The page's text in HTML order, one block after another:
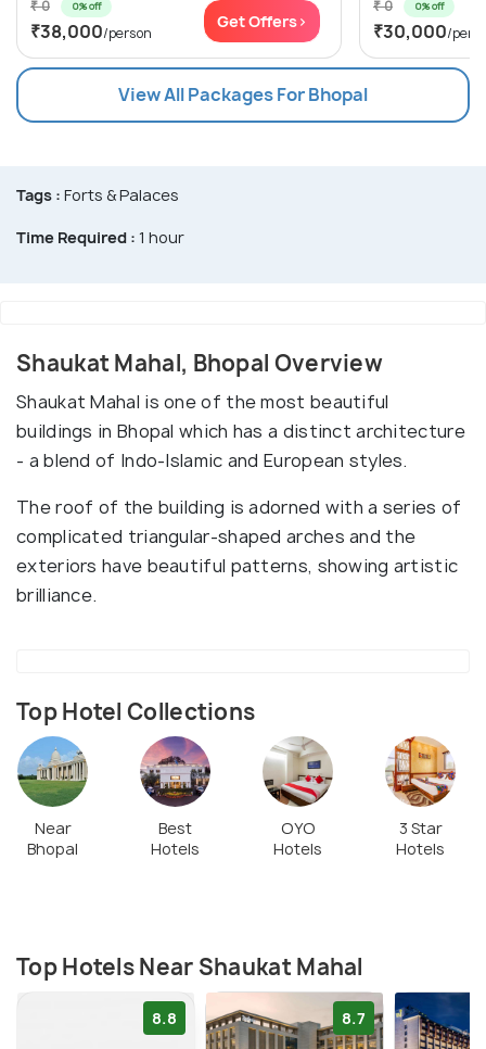
₹ 0 0% off
₹38,000/person
Get Offers>
₹ 0 0% off
₹30,000/
View All Packages For Bhopal
Tags : Forts & Palaces
Time Required : 1 hour
Shaukat Mahal, Bhopal Overview
Shaukat Mahal is one of the most beautiful
buildings in Bhopal which has a distinct architecture
- a blend of Indo-Islamic and European styles.
The roof of the building is adorned with a series of
complicated triangular-shaped arches and the
exteriors have beautiful patterns, showing artistic
brilliance.
Top Hotel Collections
Near
Bhopal
Best
Hotels
OYO
Hotels
3 Star
Hotels
Top Hotels Near Shaukat Mahal
8.8 8.7